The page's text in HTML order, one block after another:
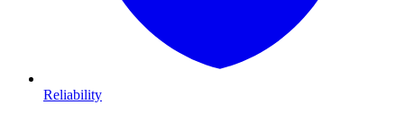
Reliability